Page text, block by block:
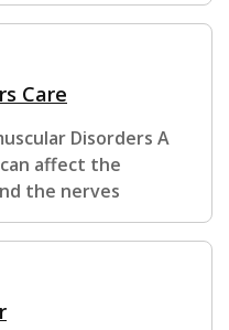
Care
Disorders A
affect the
the nerves